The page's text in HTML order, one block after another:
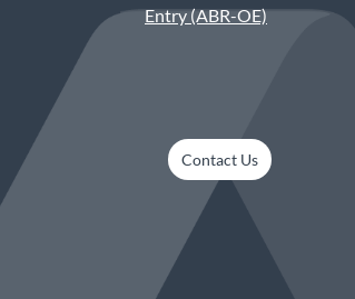
Entry (ABR-OE)
Contact Us